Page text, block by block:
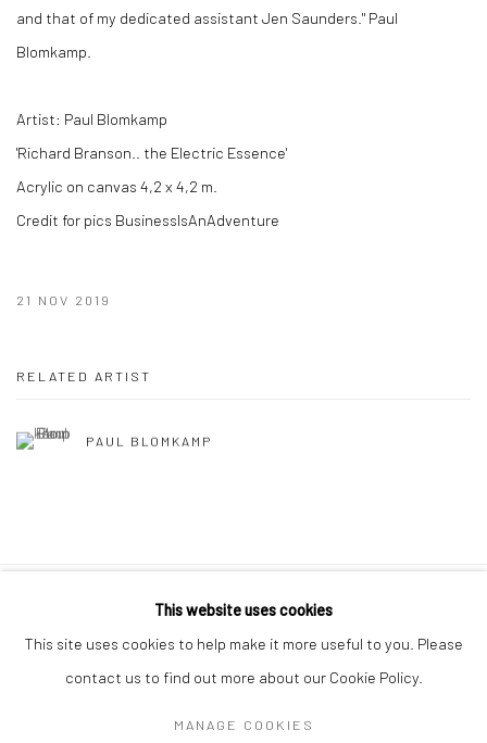
and that of my dedicated assistant Jen Saunders." Paul
Blomkamp.
Artist: Paul Blomkamp
'Richard Branson.. the Electric Essence'
Acrylic on canvas 4,2 x 4,2 m.
Credit for pics BusinessIsAnAdventure
21 NOV 2019
RELATED ARTIST
PAUL BLOMKAMP
10 The High Street, Melrose Arch, Johannesburg
This website uses cookies
This site uses cookies to help make it more useful to you. Please
contact us to find out more about our Cookie Policy.
MANAGE COOKIES